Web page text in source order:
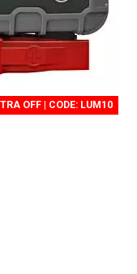
OFF | CODE: LUM10